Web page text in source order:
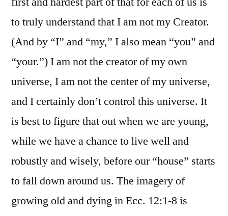
to truly understand that I am not my Creator.
(And by “I” and “my,” I also mean “you” and
“your.”) I am not the creator of my own
universe, I am not the center of my universe,
and I certainly don’t control this universe. It
is best to figure that out when we are young,
while we have a chance to live well and
robustly and wisely, before our “house” starts
to fall down around us. The imagery of
growing old and dying in Ecc. 12:1-8 is